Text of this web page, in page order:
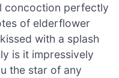
concoction perfectly
of elderflower
with a splash
is it impressively
the star of any